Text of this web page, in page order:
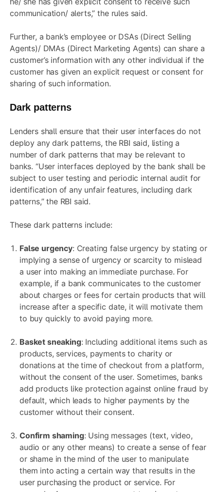
communication/ alerts,” the rules said.
Further, a bank’s employee or DSAs (Direct Selling
Agents)/ DMAs (Direct Marketing Agents) can share a
customer’s information with any other individual if the
customer has given an explicit request or consent for
sharing of such information.
Dark patterns
Lenders shall ensure that their user interfaces do not
deploy any dark patterns, the RBI said, listing a
number of dark patterns that may be relevant to
banks. “User interfaces deployed by the bank shall be
subject to user testing and periodic internal audit for
identification of any unfair features, including dark
patterns,” the RBI said.
These dark patterns include:
False urgency: Creating false urgency by stating or
implying a sense of urgency or scarcity to mislead
a user into making an immediate purchase. For
example, if a bank communicates to the customer
about charges or fees for certain products that will
increase after a specific date, it will motivate them
to buy quickly to avoid paying more.
Basket sneaking: Including additional items such as
products, services, payments to charity or
donations at the time of checkout from a platform,
without the consent of the user. Sometimes, banks
add products like protection against online fraud by
default, which leads to higher payments by the
customer without their consent.
Confirm shaming: Using messages (text, video,
audio or any other means) to create a sense of fear
or shame in the mind of the user to manipulate
them into acting a certain way that results in the
user purchasing the product or service. For